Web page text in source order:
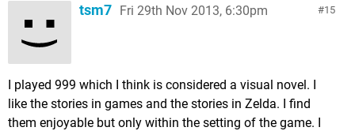
15
tsm7 Fri 29th Nov 2013, 6:30pm
I played 999 which I think is considered a visual novel. I
like the stories in games and the stories in Zelda. I find
them enjoyable but only within the setting of the game. I